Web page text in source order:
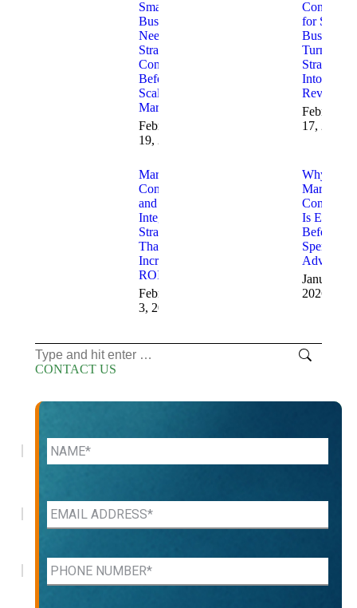
Small
Businesses
Need
Strategic
Consulting
Before
Scaling
Marketing
February
19, 2026
Consulting
for Small
Turning
Strategy
Into
Revenue
February
17, 2026
Marketing
Consulting
and AI
Integration
Strategies
That
Increase
ROI
February
3, 2026
Why
Marketing
Consulting
Is
Before
Spend on
January
2026
Search:
CONTACT US